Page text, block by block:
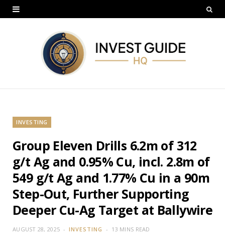
INVESTING
Group Eleven Drills 6.2m of 312
g/t Ag and 0.95% Cu, incl. 2.8m of
549 g/t Ag and 1.77% Cu in a 90m
Step-Out, Further Supporting
Deeper Cu-Ag Target at Ballywire
AUGUST 28, 2025 INVESTING 13 MINS READ